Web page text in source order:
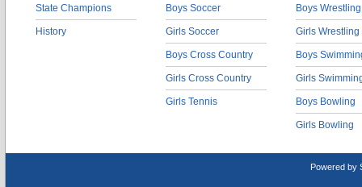
State Champions
History
Boys Soccer
Girls Soccer
Boys Cross Country
Girls Cross Country
Girls Tennis
Boys Wrestling
Girls Wrestling
Boys
Girls
Boys Bowling
Girls Bowling
Powered by